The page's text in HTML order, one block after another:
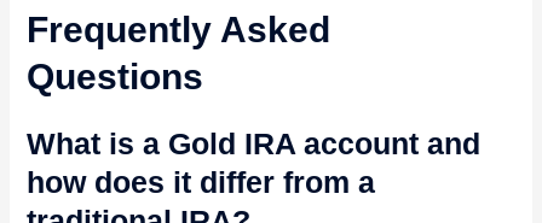
Frequently Asked
Questions
What is a Gold IRA account and
how does it differ from a